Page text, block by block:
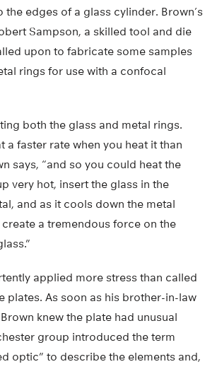
the edges of a glass cylinder. Brown’s
Sampson, a skilled tool and die
upon to fabricate some samples
rings for use with a confocal
both the glass and metal rings.
a faster rate when you heat it than
says, “and so you could heat the
very hot, insert the glass in the
and as it cools down the metal
a tremendous force on the
applied more stress than called
plates. As soon as his brother-in-law
knew the plate had unusual
group introduced the term
optic” to describe the elements and,